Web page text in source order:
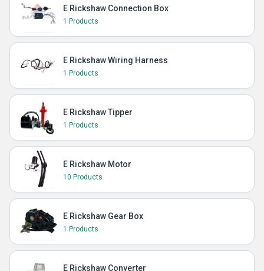
E Rickshaw Connection Box
1 Products
E Rickshaw Wiring Harness
1 Products
E Rickshaw Tipper
1 Products
E Rickshaw Motor
10 Products
E Rickshaw Gear Box
1 Products
E Rickshaw Converter